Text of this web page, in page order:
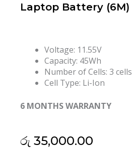
Laptop Battery (6M)
Voltage: 11.55V
Capacity: 45Wh
Number of Cells: 3 cells
Cell Type: Li-Ion
6 MONTHS WARRANTY
රු 35,000.00